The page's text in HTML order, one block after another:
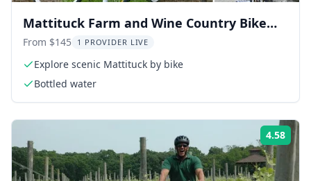
Mattituck Farm and Wine Country Bike
Tour
From $145 1 PROVIDER LIVE
Explore scenic Mattituck by bike
Bottled water
4.58